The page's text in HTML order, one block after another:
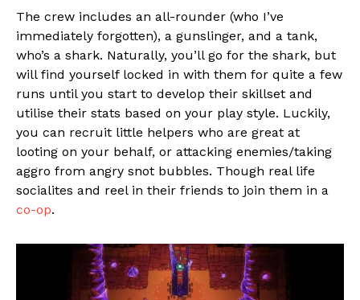
The crew includes an all-rounder (who I’ve
immediately forgotten), a gunslinger, and a tank,
who’s a shark. Naturally, you’ll go for the shark, but
will find yourself locked in with them for quite a few
runs until you start to develop their skillset and
utilise their stats based on your play style. Luckily,
you can recruit little helpers who are great at
looting on your behalf, or attacking enemies/taking
aggro from angry snot bubbles. Though real life
socialites and reel in their friends to join them in a
co-op.